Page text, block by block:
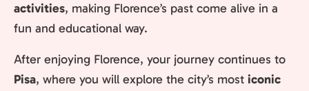
activities, making Florence’s past come alive in a
fun and educational way.
After enjoying Florence, your journey continues to
Pisa, where you will explore the city’s most iconic